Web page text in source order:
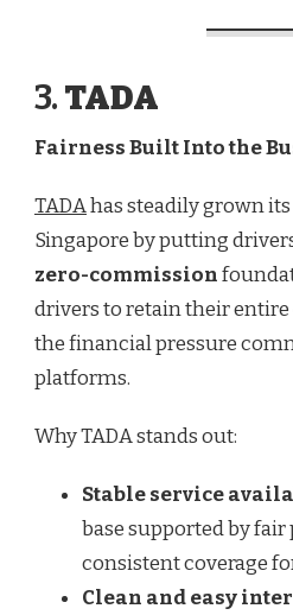
3. TADA
Fairness Built Into the
TADAhas steadily grown
Singapore by putting
zero-commission
drivers to retain their
the financial pressure
platforms.
Why TADA stands out:
Stable service
base supported by fair
consistent coverage
Clean and easy